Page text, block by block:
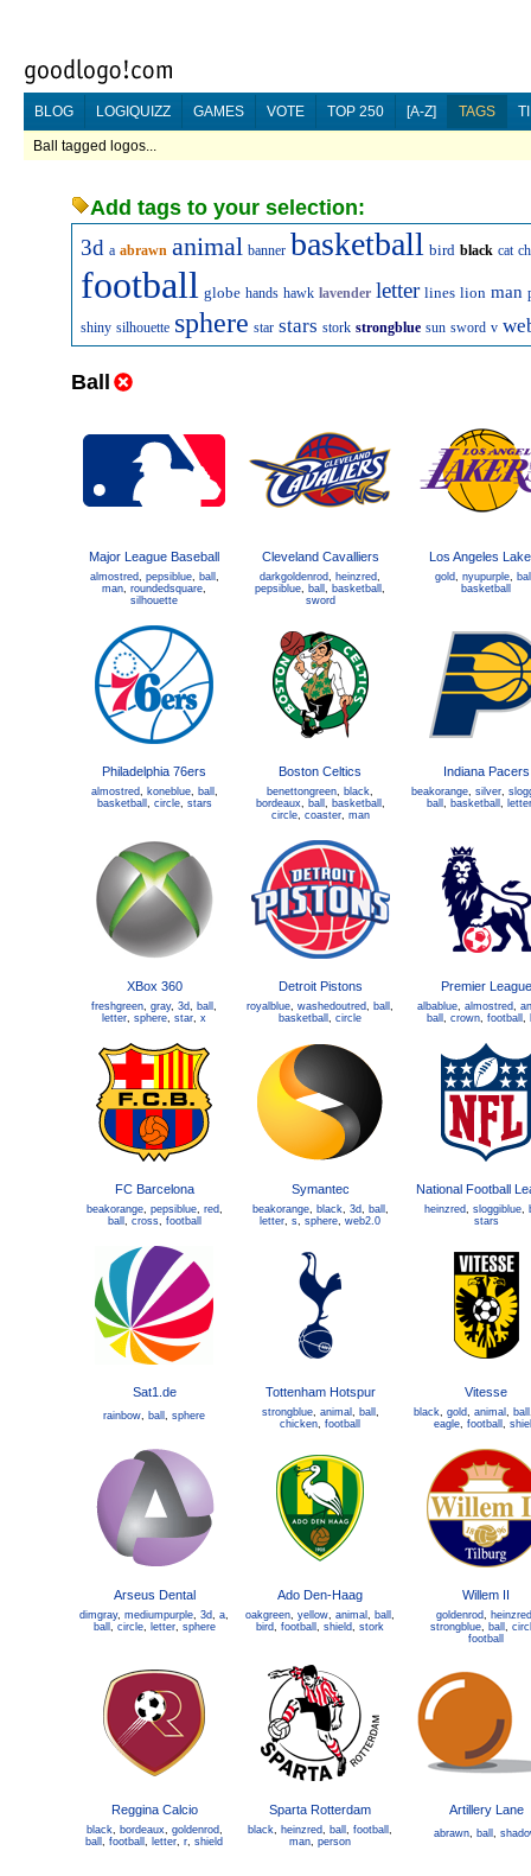
BLOG LOGIQUIZZ GAMES VOTE TOP 250 [A-Z] TAGS
Ball tagged logos...
Add tags to your selection:
3d a abrawn animal banner basketball bird black cat
football globe hands hawk lavender letter lines lion man
shiny silhouette sphere star stars stork strongblue sun sword v
Ball
Major League Baseball
almostred, pepsiblue, ball ,
man, roundedsquare,
silhouette
Cleveland Cavalliers
darkgoldenrod, heinzred,
pepsiblue, ball , basketball ,
sword
Los Angeles
gold, nyupurple,
basketball
Philadelphia 76ers
almostred, koneblue, ball ,
basketball , circle, stars
Boston Celtics
benettongreen, black,
bordeaux, ball , basketball ,
circle, coaster, man
Indiana Pacers
beakorange, silver,
ball , basketball , letter
XBox 360
freshgreen, gray, 3d, ball ,
letter, sphere, star, x
Detroit Pistons
royalblue, washedoutred, ball ,
basketball , circle
Premier League
albablue, almostred,
ball , crown, football ,
FC Barcelona
beakorange, pepsiblue, red,
ball , cross, football
Symantec
beakorange, black, 3d, ball ,
letter, s, sphere, web2.0
National Football
heinzred, sloggiblue,
stars
Sat1.de
rainbow, ball , sphere
Tottenham Hotspur
strongblue, animal , ball ,
chicken, football
Vitesse
black, gold, animal , ball
eagle, football ,
Arseus Dental
dimgray, mediumpurple, 3d, a,
ball , circle, letter, sphere
Ado Den-Haag
oakgreen, yellow, animal , ball ,
bird, football , shield, stork
Willem II
goldenrod, heinzred
strongblue, ball ,
football
Reggina Calcio
black, bordeaux, goldenrod,
ball , football , letter, r, shield
Sparta Rotterdam
black, heinzred, ball , football ,
man, person
Artillery Lane
abrawn, ball ,